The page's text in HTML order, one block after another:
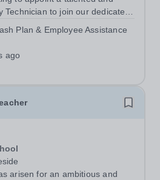
Technician to join our dedicated
departments. If you
Plan & Employee Assistance
ago
arisen for an ambitious and